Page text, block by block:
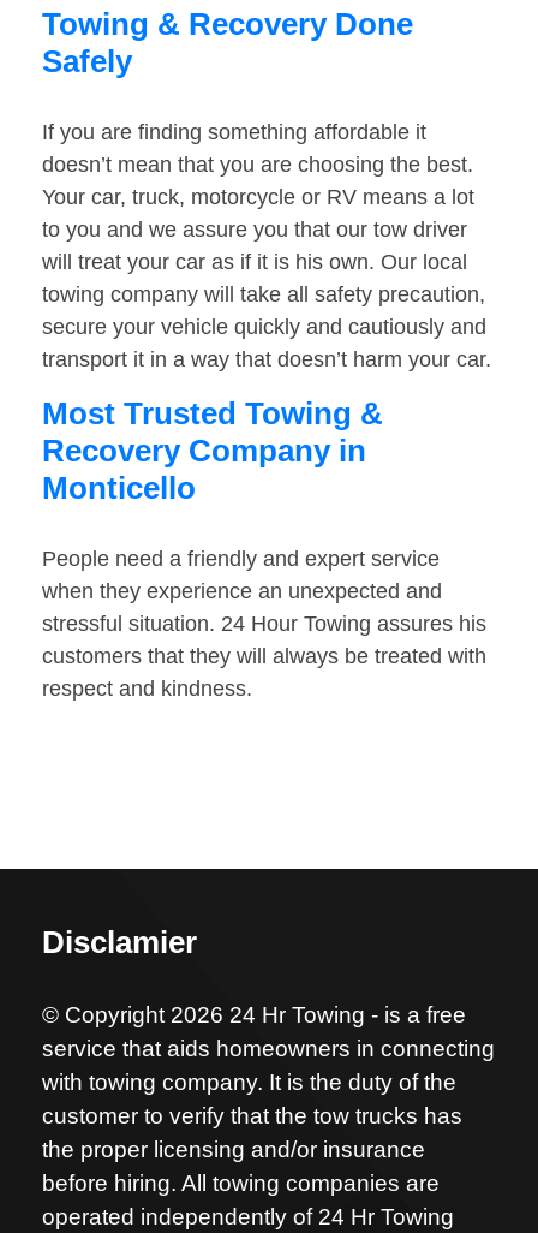
Towing & Recovery Done
Safely
If you are finding something affordable it
doesn’t mean that you are choosing the best.
Your car, truck, motorcycle or RV means a lot
to you and we assure you that our tow driver
will treat your car as if it is his own. Our local
towing company will take all safety precaution,
secure your vehicle quickly and cautiously and
transport it in a way that doesn’t harm your car.
Most Trusted Towing &
Recovery Company in
Monticello
People need a friendly and expert service
when they experience an unexpected and
stressful situation. 24 Hour Towing assures his
customers that they will always be treated with
respect and kindness.
Disclamier
© Copyright 2026 24 Hr Towing - is a free
service that aids homeowners in connecting
with towing company. It is the duty of the
customer to verify that the tow trucks has
the proper licensing and/or insurance
before hiring. All towing companies are
operated independently of 24 Hr Towing